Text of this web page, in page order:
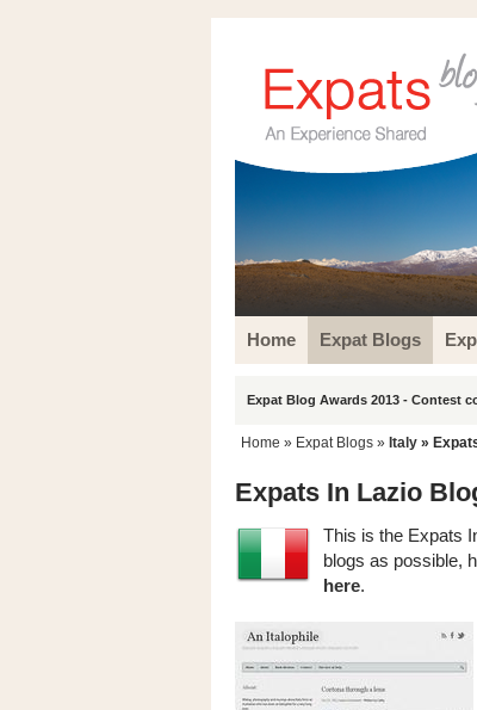
Home Expat Blogs
Expat Blog Awards 2013 - Contest
Home » Expat Blogs » Italy »
Expats In Lazio
This is the Expats
blogs as possible,
here.